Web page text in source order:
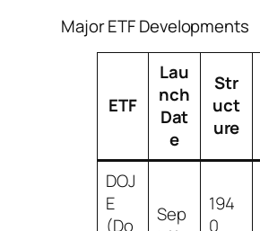
Major ETF Developments
ETF
Lau
nch
Dat
e
Str
uct
ure
DOJ
E
(Do
Sep
194
0